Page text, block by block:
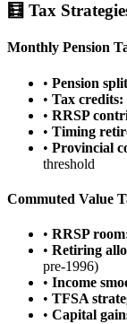
🧮 Tax
Monthly Pension
• Pension
• Tax credits:
• RRSP
• Timing
• Provincial
threshold
Commuted Value
• RRSP
• Retiring
pre-1996)
• Income
• TFSA
• Capital